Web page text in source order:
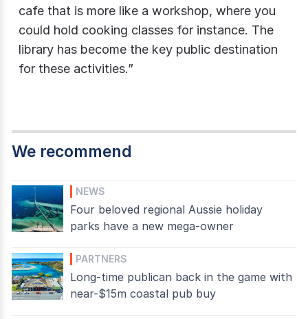
cafe that is more like a workshop, where you
could hold cooking classes for instance. The
library has become the key public destination
for these activities.”
We recommend
NEWS
Four beloved regional Aussie holiday
parks have a new mega-owner
PARTNERS
Long-time publican back in the game with
near-$15m coastal pub buy